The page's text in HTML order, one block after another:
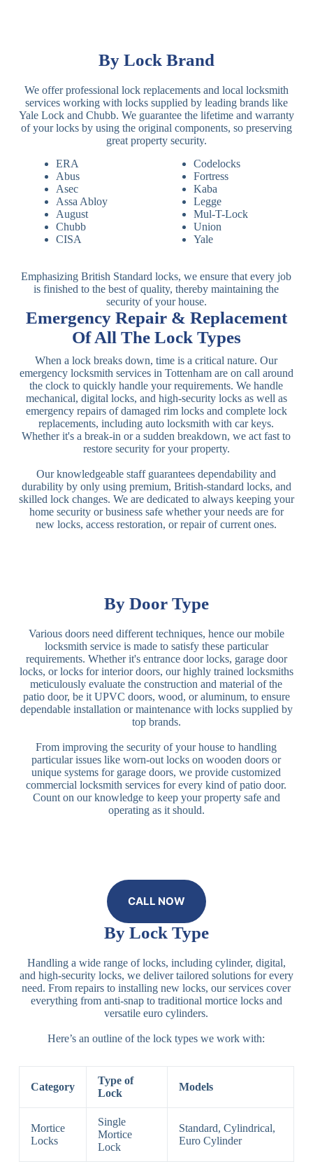
Emergency Repair & Replacement
Of All The Lock Types
When a lock breaks down, time is a critical nature. Our
emergency locksmith services in Tottenham are on call around
the clock to quickly handle your requirements. We handle
mechanical, digital locks, and high-security locks as well as
emergency repairs of damaged rim locks and complete lock
replacements, including auto locksmith with car keys.
Whether it's a break-in or a sudden breakdown, we act fast to
restore security for your property.
Our knowledgeable staff guarantees dependability and
durability by only using premium, British-standard locks, and
skilled lock changes. We are dedicated to always keeping your
home security or business safe whether your needs are for
new locks, access restoration, or repair of current ones.
By Lock Brand
We offer professional lock replacements and local locksmith
services working with locks supplied by leading brands like
Yale Lock and Chubb. We guarantee the lifetime and warranty
of your locks by using the original components, so preserving
great property security.
ERA
Abus
Asec
Assa Abloy
August
Chubb
CISA
Codelocks
Fortress
Kaba
Legge
Mul-T-Lock
Union
Yale
Emphasizing British Standard locks, we ensure that every job
is finished to the best of quality, thereby maintaining the
security of your house.
By Door Type
Various doors need different techniques, hence our mobile
locksmith service is made to satisfy these particular
requirements. Whether it's entrance door locks, garage door
locks, or locks for interior doors, our highly trained locksmiths
meticulously evaluate the construction and material of the
patio door, be it UPVC doors, wood, or aluminum, to ensure
dependable installation or maintenance with locks supplied by
top brands.
From improving the security of your house to handling
particular issues like worn-out locks on wooden doors or
unique systems for garage doors, we provide customized
commercial locksmith services for every kind of patio door.
Count on our knowledge to keep your property safe and
operating as it should.
CALL NOW
By Lock Type
Handling a wide range of locks, including cylinder, digital,
and high-security locks, we deliver tailored solutions for every
need. From repairs to installing new locks, our services cover
everything from anti-snap to traditional mortice locks and
versatile euro cylinders.
Here’s an outline of the lock types we work with:
Category
Type of
Lock
Models
Mortice
Locks
Single
Mortice
Lock
Standard, Cylindrical,
Euro Cylinder